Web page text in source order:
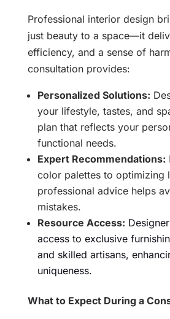
Professional interior design
just beauty to a space—it
efficiency, and a sense of
consultation provides:
Personalized Solutions:
your lifestyle, tastes, and
plan that reflects your
functional needs.
Expert Recommendations:
color palettes to optimizing
professional advice helps
mistakes.
Resource Access:
access to exclusive
and skilled artisans,
uniqueness.
What to Expect During a